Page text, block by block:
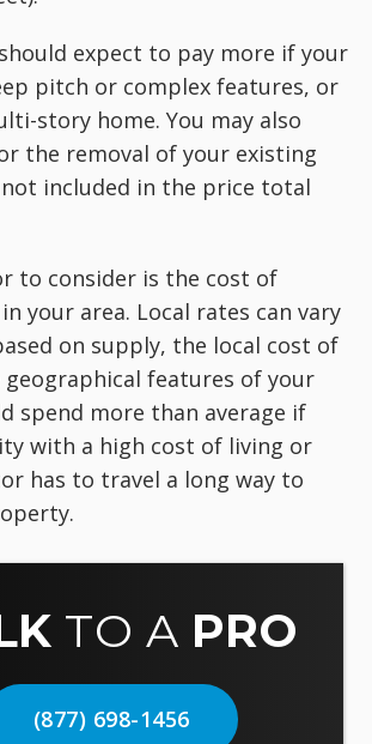
expect to pay more if your
pitch or complex features, or
story home. You may also
the removal of your existing
included in the price total
to consider is the cost of
your area. Local rates can vary
on supply, the local cost of
geographical features of your
spend more than average if
with a high cost of living or
has to travel a long way to
TO A PRO
(877) 698-1456